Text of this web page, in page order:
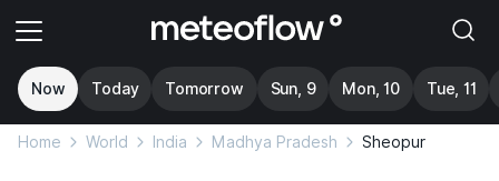
Now Today Tomorrow Sun, 9 Mon, 10 Tue, 11
Home World India Madhya Pradesh Sheopur